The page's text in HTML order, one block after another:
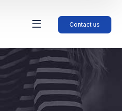
Contact us